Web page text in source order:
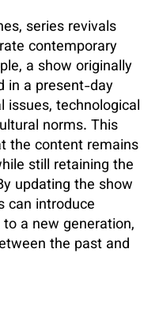
series revivals
contemporary
a show originally
in a present-day
issues, technological
norms. This
the content remains
still retaining the
updating the show
can introduce
a new generation,
the past and